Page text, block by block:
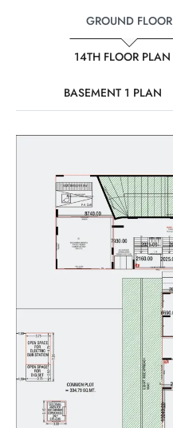
GROUND FLOOR
14TH FLOOR PLAN
BASEMENT 1 PLAN